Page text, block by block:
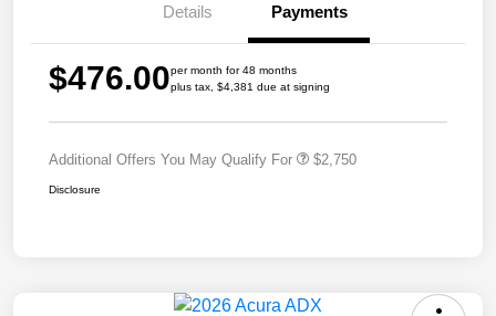
Details Payments
$476.00per month for 48 months
plus tax, $4,381 due at signing
Additional Offers You May Qualify For $2,750
Disclosure